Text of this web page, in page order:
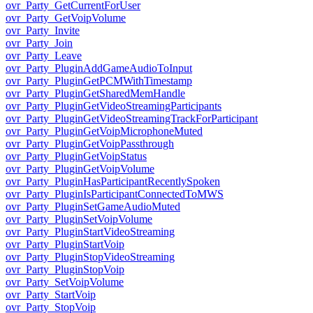
ovr_Party_GetCurrentForUser
ovr_Party_GetVoipVolume
ovr_Party_Invite
ovr_Party_Join
ovr_Party_Leave
ovr_Party_PluginAddGameAudioToInput
ovr_Party_PluginGetPCMWithTimestamp
ovr_Party_PluginGetSharedMemHandle
ovr_Party_PluginGetVideoStreamingParticipants
ovr_Party_PluginGetVideoStreamingTrackForParticipant
ovr_Party_PluginGetVoipMicrophoneMuted
ovr_Party_PluginGetVoipPassthrough
ovr_Party_PluginGetVoipStatus
ovr_Party_PluginGetVoipVolume
ovr_Party_PluginHasParticipantRecentlySpoken
ovr_Party_PluginIsParticipantConnectedToMWS
ovr_Party_PluginSetGameAudioMuted
ovr_Party_PluginSetVoipVolume
ovr_Party_PluginStartVideoStreaming
ovr_Party_PluginStartVoip
ovr_Party_PluginStopVideoStreaming
ovr_Party_PluginStopVoip
ovr_Party_SetVoipVolume
ovr_Party_StartVoip
ovr_Party_StopVoip